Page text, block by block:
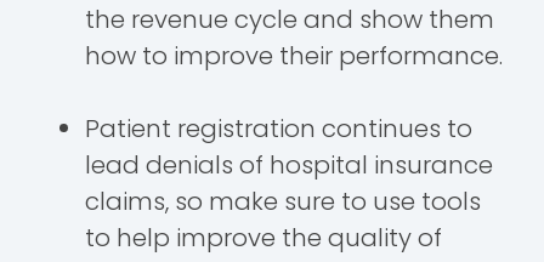
the revenue cycle and show them
how to improve their performance.
Patient registration continues to
lead denials of hospital insurance
claims, so make sure to use tools
to help improve the quality of